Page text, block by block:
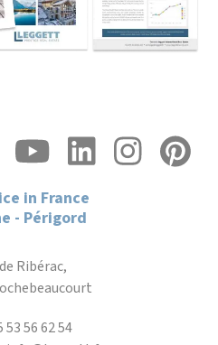
in France
- Périgord
Ribérac,
53 56 62 54